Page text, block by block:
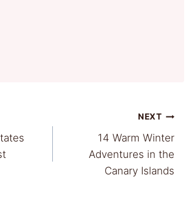
NEXT
14 Warm Winter
Adventures in the
Canary Islands